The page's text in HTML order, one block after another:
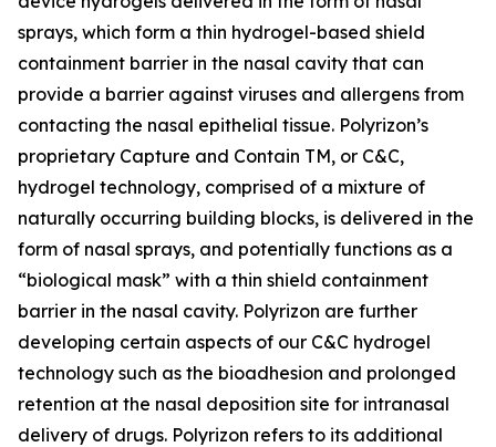
sprays, which form a thin hydrogel-based shield
containment barrier in the nasal cavity that can
provide a barrier against viruses and allergens from
contacting the nasal epithelial tissue. Polyrizon’s
proprietary Capture and Contain TM, or C&C,
hydrogel technology, comprised of a mixture of
naturally occurring building blocks, is delivered in the
form of nasal sprays, and potentially functions as a
“biological mask” with a thin shield containment
barrier in the nasal cavity. Polyrizon are further
developing certain aspects of our C&C hydrogel
technology such as the bioadhesion and prolonged
retention at the nasal deposition site for intranasal
delivery of drugs. Polyrizon refers to its additional